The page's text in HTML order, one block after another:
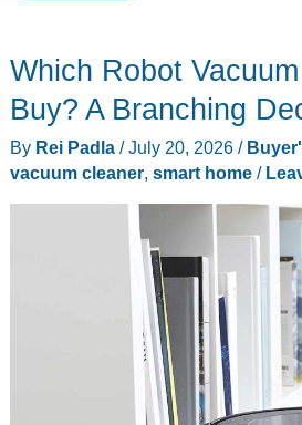
Finally
Solves
the
Wet-
Which Robot
Buy? A Branching
By Rei Padla /July 20, 2026 /
vacuum cleaner, smart home/